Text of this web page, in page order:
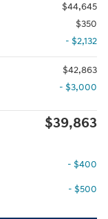
$44,645
$350
- $2,132
$42,863
- $3,000
$39,863
- $400
- $500